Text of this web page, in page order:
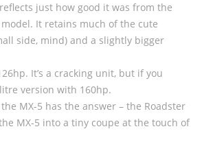
just how good it was from the
It retains much of the cute
side, mind) and a slightly bigger
It’s a cracking unit, but if you
version with 160hp.
MX-5 has the answer – the Roadster
MX-5 into a tiny coupe at the touch of